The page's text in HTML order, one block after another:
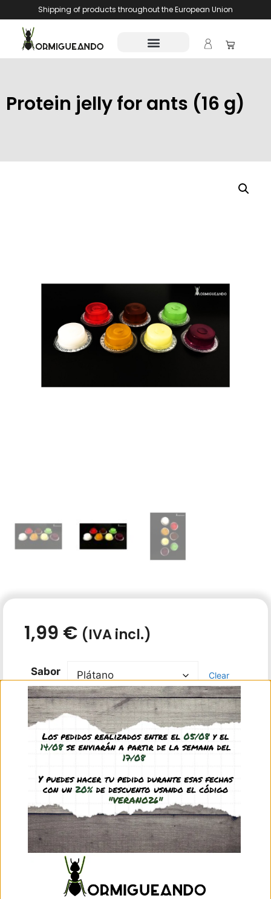
Shipping of products throughout the European Union
Protein jelly for ants (16 g)
1,99 € (IVA incl.)
Sabor Clear
In stock
Add to basket
16 gr tub of protein jelly for ants. You can choose
the flavor from the drop down menu.
Suitable for all types of species, both queens and
colonies.
Once opened, keep in the fridge.